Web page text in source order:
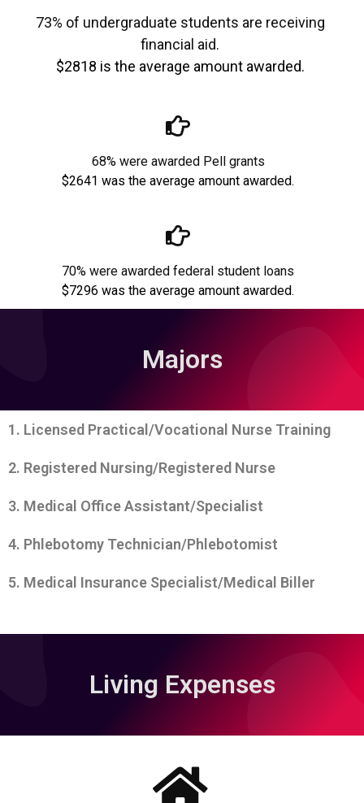
73% of undergraduate students are receiving
financial aid.
$2818 is the average amount awarded.
68% were awarded Pell grants
$2641 was the average amount awarded.
70% were awarded federal student loans
$7296 was the average amount awarded.
Majors
1. Licensed Practical/Vocational Nurse Training
2. Registered Nursing/Registered Nurse
3. Medical Office Assistant/Specialist
4. Phlebotomy Technician/Phlebotomist
5. Medical Insurance Specialist/Medical Biller
Living Expenses